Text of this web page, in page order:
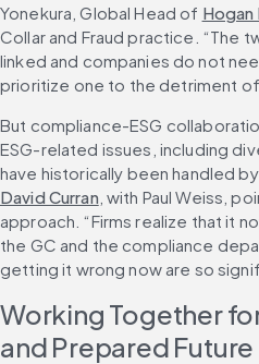
Yonekura, Global Head of Hogan
Collar and Fraud practice. “The
linked and companies do not
prioritize one to the detriment
But compliance-ESG
ESG-related issues, including
have historically been handled
David Curran, with Paul Weiss,
approach. “Firms realize that it
the GC and the compliance
getting it wrong now are so
Working Together
and Prepared Future